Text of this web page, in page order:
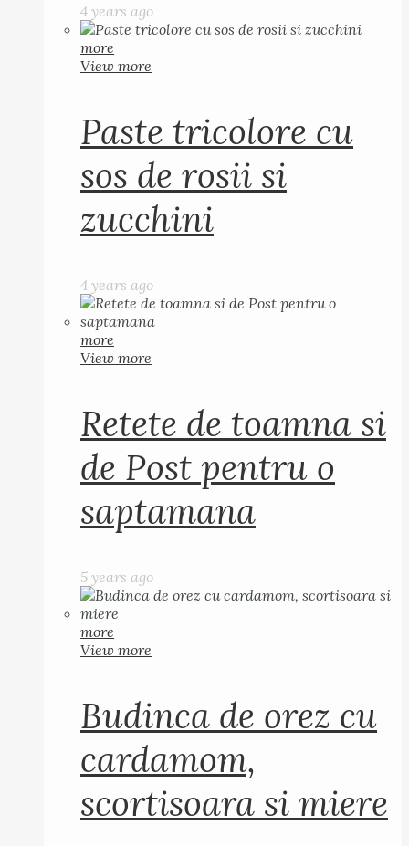
4 years ago
more
View more
Paste tricolore cu
sos de rosii si
zucchini
4 years ago
more
View more
Retete de toamna si
de Post pentru o
saptamana
5 years ago
more
View more
Budinca de orez cu
cardamom,
scortisoara si miere